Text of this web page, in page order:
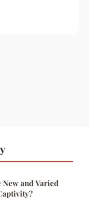
New and Varied